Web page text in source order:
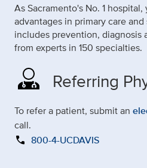
As Sacramento's No. 1
advantages in primary care
includes prevention, diagnosis
from experts in 150 specialties.
Referring
To refer a patient, submit an
call.
call 800-4-UCDAVIS